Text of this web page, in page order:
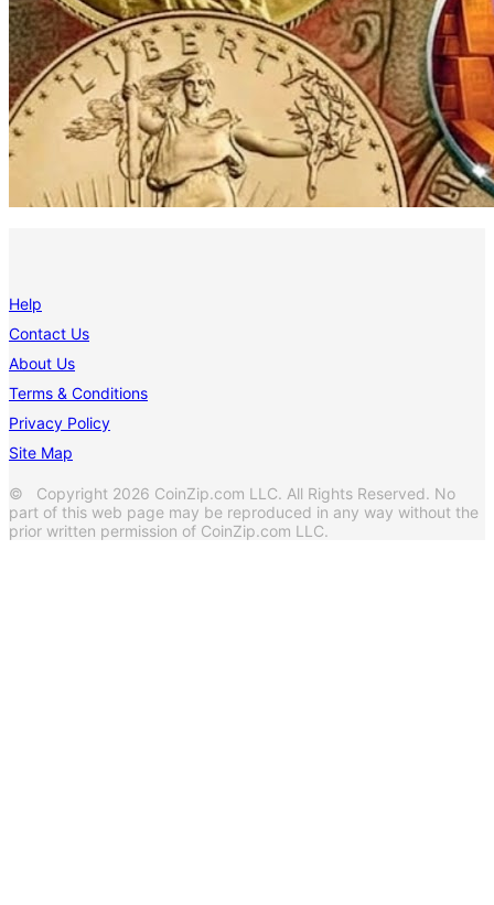
Help
Contact Us
About Us
Terms & Conditions
Privacy Policy
Site Map
© Copyright 2026 CoinZip.com LLC. All Rights Reserved. No
part of this web page may be reproduced in any way without the
prior written permission of CoinZip.com LLC.